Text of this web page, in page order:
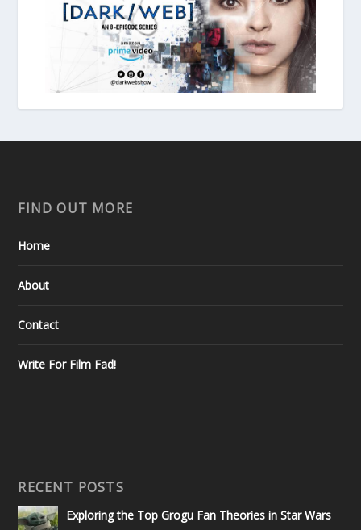
FIND OUT MORE
Home
About
Contact
Write For Film Fad!
RECENT POSTS
Exploring the Top Grogu Fan Theories in Star Wars